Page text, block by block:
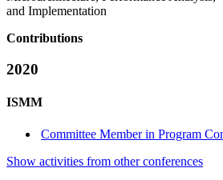
and Implementation
Contributions
2020
ISMM
Committee Member in Program
Show activities from other conferences